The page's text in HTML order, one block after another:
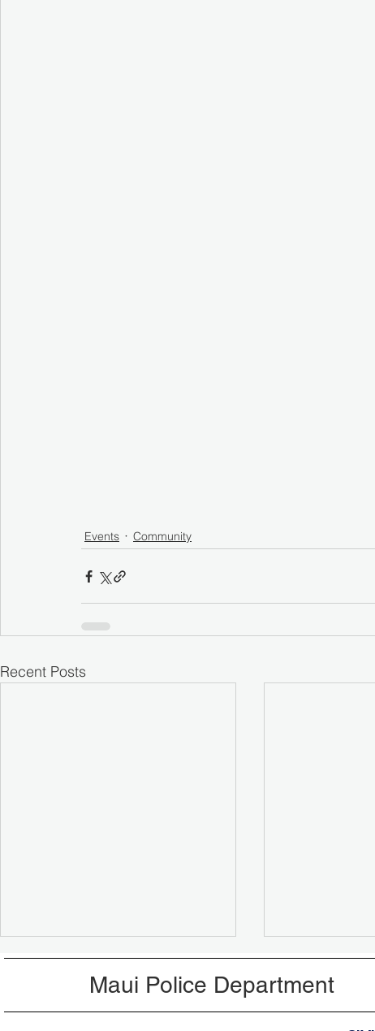
Events Community
Recent Posts
Maui Police Department